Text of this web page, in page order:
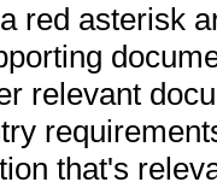
red asterisk
relevant
that's